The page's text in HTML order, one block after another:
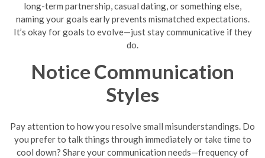
long-term partnership, casual dating, or something else,
naming your goals early prevents mismatched expectations.
It’s okay for goals to evolve—just stay communicative if they
do.
Notice Communication
Styles
Pay attention to how you resolve small misunderstandings. Do
you prefer to talk things through immediately or take time to
cool down? Share your communication needs—frequency of